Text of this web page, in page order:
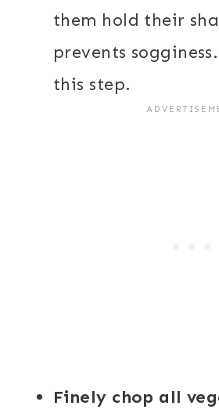
them hold their
prevents
this step.
Finely chop all